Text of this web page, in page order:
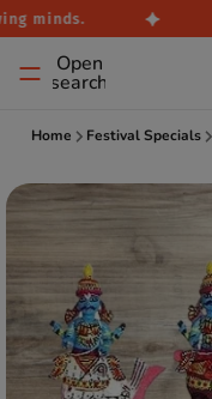
minds.
Open
search
Home Festival Specials